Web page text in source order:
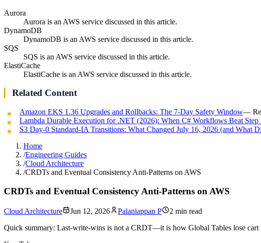
Aurora
Aurora is an AWS service discussed in this article.
DynamoDB
DynamoDB is an AWS service discussed in this article.
SQS
SQS is an AWS service discussed in this article.
ElastiCache
ElastiCache is an AWS service discussed in this article.
Related Content
Amazon EKS 1.36 Upgrades and Rollbacks: The 7-Day Safety Window—
Lambda Durable Execution for .NET (2026): When C# Workflows Beat Step
S3 Day-0 Standard-IA Transitions: What Changed July 16, 2026 (and What
Home
/Engineering Guides
/Cloud Architecture
/CRDTs and Eventual Consistency Anti-Patterns on AWS
CRDTs and Eventual Consistency Anti-Patterns on AWS
Cloud Architecture Jun 12, 2026 Palaniappan P
2 min read
Quick summary: Last-write-wins is not a CRDT—it is how Global Tables lose cart